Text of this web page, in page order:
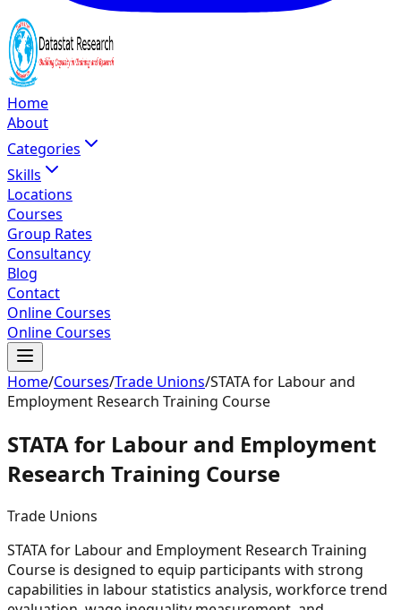
Home
About
Categories
Skills
Locations
Courses
Group Rates
Consultancy
Blog
Contact
Online Courses
Online Courses
Home/Courses/Trade Unions/STATA for Labour and
Employment Research Training Course
STATA for Labour and Employment
Research Training Course
Trade Unions
STATA for Labour and Employment Research Training
Course is designed to equip participants with strong
capabilities in labour statistics analysis, workforce trend